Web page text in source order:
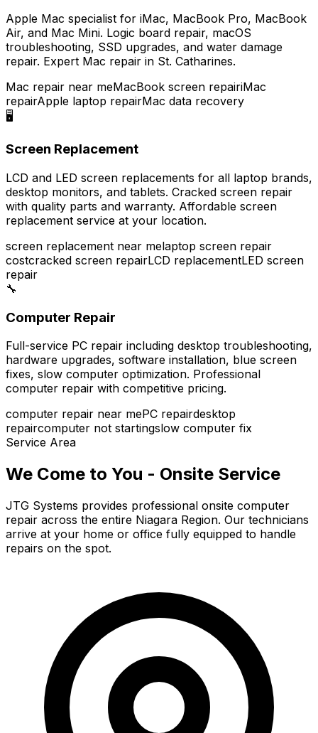
Apple Mac specialist for iMac, MacBook Pro, MacBook
Air, and Mac Mini. Logic board repair, macOS
troubleshooting, SSD upgrades, and water damage
repair. Expert Mac repair in St. Catharines.
Mac repair near meMacBook screen repairiMac
repairApple laptop repairMac data recovery
🖥️
Screen Replacement
LCD and LED screen replacements for all laptop brands,
desktop monitors, and tablets. Cracked screen repair
with quality parts and warranty. Affordable screen
replacement service at your location.
screen replacement near melaptop screen repair
costcracked screen repairLCD replacementLED screen
repair
🔧
Computer Repair
Full-service PC repair including desktop troubleshooting,
hardware upgrades, software installation, blue screen
fixes, slow computer optimization. Professional
computer repair with competitive pricing.
computer repair near mePC repairdesktop
repaircomputer not startingslow computer fix
Service Area
We Come to You - Onsite Service
JTG Systems provides professional onsite computer
repair across the entire Niagara Region. Our technicians
arrive at your home or office fully equipped to handle
repairs on the spot.